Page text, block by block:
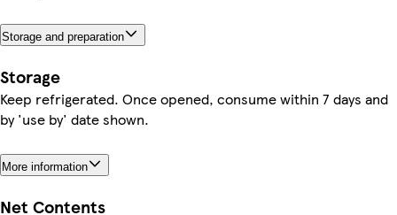
Storage and preparation
Storage
Keep refrigerated. Once opened, consume within 7 days and
by 'use by' date shown.
More information
Net Contents